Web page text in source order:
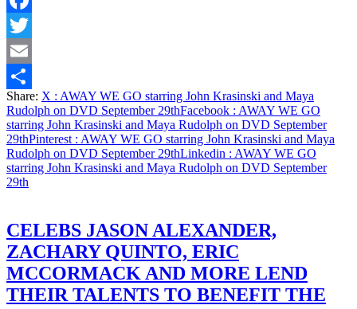
Facebook
Twitter
Email
Share
Share: X : AWAY WE GO starring John Krasinski and Maya
Rudolph on DVD September 29thFacebook : AWAY WE GO
starring John Krasinski and Maya Rudolph on DVD September
29thPinterest : AWAY WE GO starring John Krasinski and Maya
Rudolph on DVD September 29thLinkedin : AWAY WE GO
starring John Krasinski and Maya Rudolph on DVD September
29th
CELEBS JASON ALEXANDER,
ZACHARY QUINTO, ERIC
MCCORMACK AND MORE LEND
THEIR TALENTS TO BENEFIT THE